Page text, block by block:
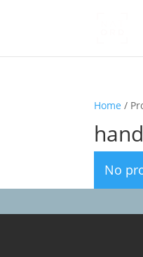
Home /
No